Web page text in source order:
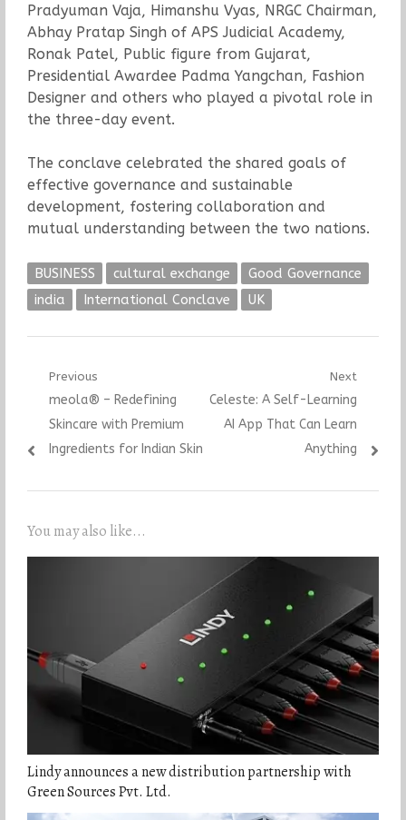
Pradyuman Vaja, Himanshu Vyas, NRGC Chairman,
Abhay Pratap Singh of APS Judicial Academy,
Ronak Patel, Public figure from Gujarat,
Presidential Awardee Padma Yangchan, Fashion
Designer and others who played a pivotal role in
the three-day event.
The conclave celebrated the shared goals of
effective governance and sustainable
development, fostering collaboration and
mutual understanding between the two nations.
BUSINESS cultural exchange
Good Governance
india
International Conclave UK
Post
navigation
Previous
Previous
post:
meola® – Redefining
Skincare with Premium
Ingredients for Indian Skin
Next
Next
post:
Celeste: A Self-Learning
AI App That Can Learn
Anything
You may also like...
Lindy announces a new distribution partnership with
Green Sources Pvt. Ltd.